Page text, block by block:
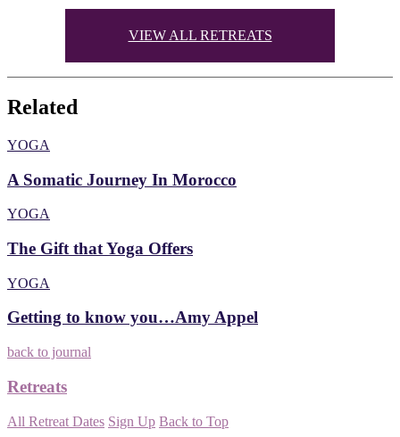
VIEW ALL RETREATS
Related
YOGA
A Somatic Journey In Morocco
YOGA
The Gift that Yoga Offers
YOGA
Getting to know you…Amy Appel
back to journal
Retreats
All Retreat Dates Sign Up Back to Top